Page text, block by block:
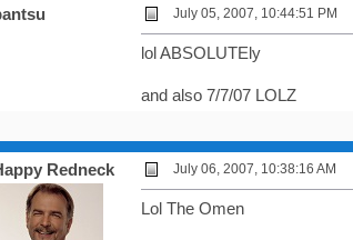
July 05, 2007, 10:44:51 PM
lol ABSOLUTEly
and also 7/7/07 LOLZ
Redneck July 06, 2007, 10:38:16 AM
Lol The Omen